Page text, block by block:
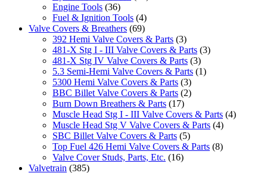
Engine Tools (36)
Fuel & Ignition Tools (4)
Valve Covers & Breathers (69)
392 Hemi Valve Covers & Parts (3)
481-X Stg I - III Valve Covers & Parts (3)
481-X Stg IV Valve Covers & Parts (3)
5.3 Semi-Hemi Valve Covers & Parts (1)
5300 Hemi Valve Covers & Parts (3)
BBC Billet Valve Covers & Parts (2)
Burn Down Breathers & Parts (17)
Muscle Head Stg I - III Valve Covers & Parts (4)
Muscle Head Stg V Valve Covers & Parts (4)
SBC Billet Valve Covers & Parts (5)
Top Fuel 426 Hemi Valve Covers & Parts (8)
Valve Cover Studs, Parts, Etc. (16)
Valvetrain (385)